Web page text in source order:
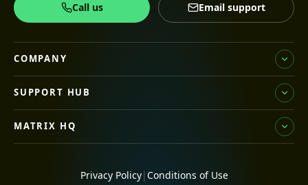
Call us Email support
COMPANY
SUPPORT HUB
MATRIX HQ
Privacy Policy| Conditions of Use